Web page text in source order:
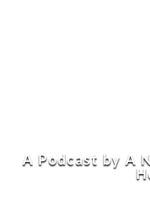
A Podcast by A